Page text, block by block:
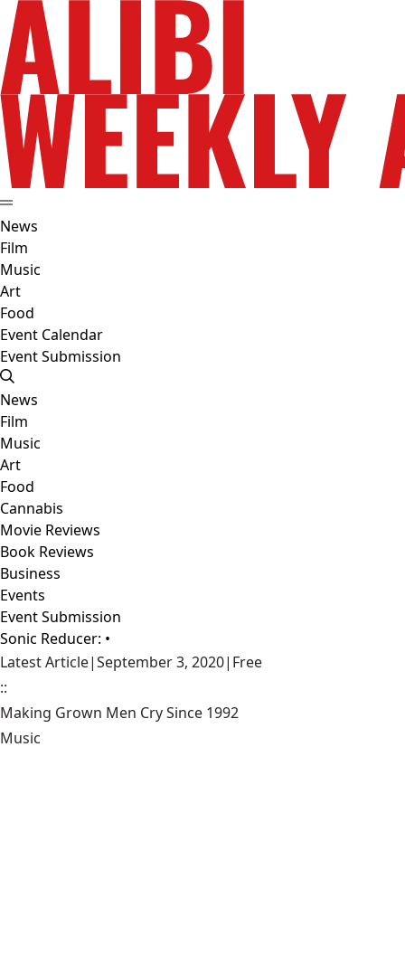
News
Film
Music
Art
Food
Event Calendar
Event Submission
News
Film
Music
Art
Food
Cannabis
Movie Reviews
Book Reviews
Business
Events
Event Submission
Sonic Reducer: •
Latest Article|September 3, 2020| Free
::
Making Grown Men Cry Since 1992
Music